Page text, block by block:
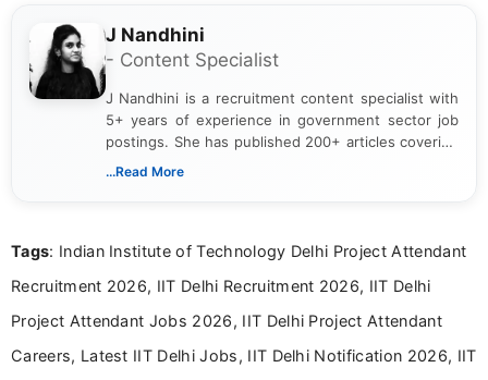
J Nandhini
- Content Specialist
J Nandhini is a recruitment content specialist with
5+ years of experience in government sector job
postings. She has published 200+ articles covering
verified job notifications, exam updates, eligibility
research skills with clear, user-focused writing to
...Read More
Tags: Indian Institute of Technology Delhi Project Attendant
Recruitment 2026, IIT Delhi Recruitment 2026, IIT Delhi
Project Attendant Jobs 2026, IIT Delhi Project Attendant
Careers, Latest IIT Delhi Jobs, IIT Delhi Notification 2026, IIT